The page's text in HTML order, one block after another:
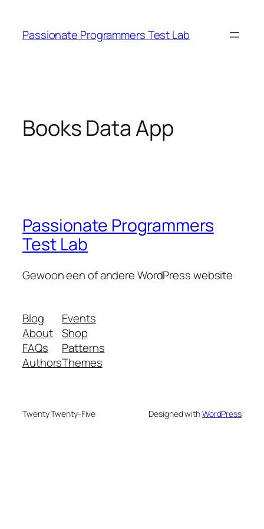
content
Passionate Programmers Test Lab
Books Data App
Passionate Programmers
Test Lab
Gewoon een of andere WordPress website
Blog
About
FAQs
Authors
Events
Shop
Patterns
Themes
Twenty Twenty-Five Designed withWordPress